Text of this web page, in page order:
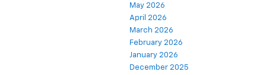
May 2026
April 2026
March 2026
February 2026
January 2026
December 2025